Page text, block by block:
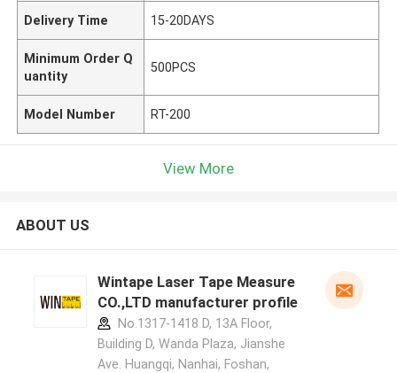
Delivery Time 15-20DAYS
Minimum Order Q
uantity
500PCS
Model Number RT-200
View More
ABOUT US
Wintape Laser Tape Measure
CO.,LTD manufacturer profile
No.1317-1418 D, 13A Floor,
Building D, Wanda Plaza, Jianshe
Ave. Huangqi, Nanhai, Foshan,